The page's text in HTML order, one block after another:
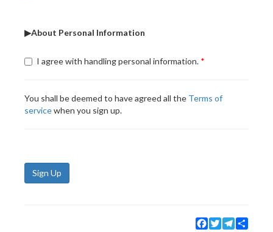
▶About Personal Information
I agree with handling personal information.
You shall be deemed to have agreed all the Terms of
servicewhen you sign up.
Sign Up
Facebook
TwitterTelegram